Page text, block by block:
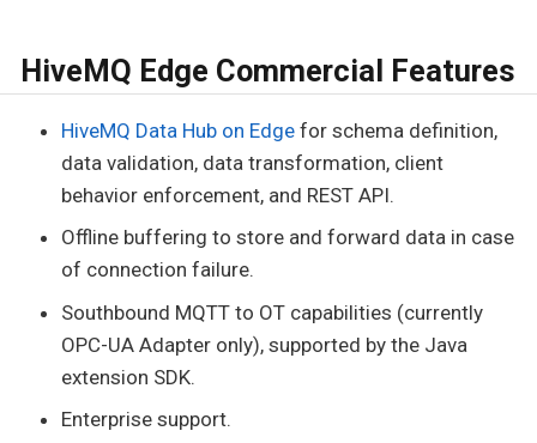
HiveMQ Edge Commercial Features
HiveMQ Data Hub on Edge for schema definition,
data validation, data transformation, client
behavior enforcement, and REST API.
Offline buffering to store and forward data in case
of connection failure.
Southbound MQTT to OT capabilities (currently
OPC-UA Adapter only), supported by the Java
extension SDK.
Enterprise support.